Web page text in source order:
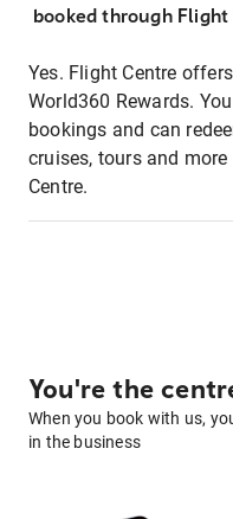
booked through Flight
Yes. Flight Centre
World360 Rewards.
bookings and can
cruises, tours and
Centre.
You're the
When you book with us,
in the business